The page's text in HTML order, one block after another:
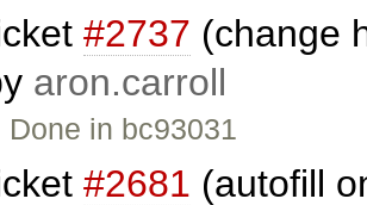
#2737 (change
aron.carroll
Done in bc93031
#2681 (autofill